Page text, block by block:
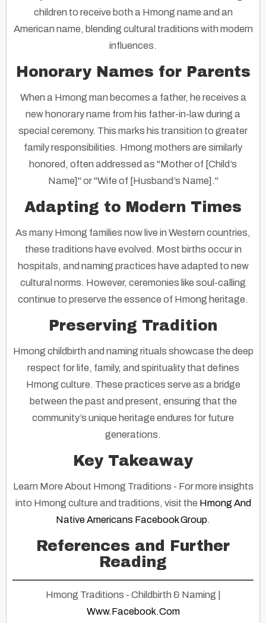
children to receive both a Hmong name and an
American name, blending cultural traditions with modern
influences.
Honorary Names for Parents
When a Hmong man becomes a father, he receives a
new honorary name from his father-in-law during a
special ceremony. This marks his transition to greater
family responsibilities. Hmong mothers are similarly
honored, often addressed as "Mother of [Child’s
Name]" or "Wife of [Husband’s Name]."
Adapting to Modern Times
As many Hmong families now live in Western countries,
these traditions have evolved. Most births occur in
hospitals, and naming practices have adapted to new
cultural norms. However, ceremonies like soul-calling
continue to preserve the essence of Hmong heritage.
Preserving Tradition
Hmong childbirth and naming rituals showcase the deep
respect for life, family, and spirituality that defines
Hmong culture. These practices serve as a bridge
between the past and present, ensuring that the
community’s unique heritage endures for future
generations.
Key Takeaway
Learn More About Hmong Traditions - For more insights
into Hmong culture and traditions, visit the Hmong And
Native Americans Facebook Group.
References and Further
Reading
Hmong Traditions - Childbirth & Naming |
Www.Facebook.Com